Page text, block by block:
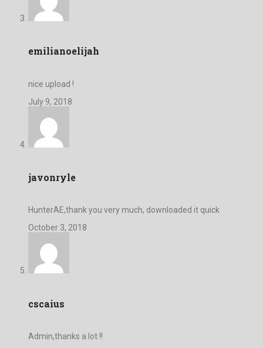
emilianoelijah
nice upload !
July 9, 2018
javonryle
HunterAE,thank you very much, downloaded it quick
October 3, 2018
cscaius
Admin,thanks a lot !!